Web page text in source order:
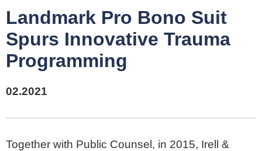
Landmark Pro Bono Suit
Spurs Innovative Trauma
Programming
02.2021
Together with Public Counsel, in 2015, Irell &